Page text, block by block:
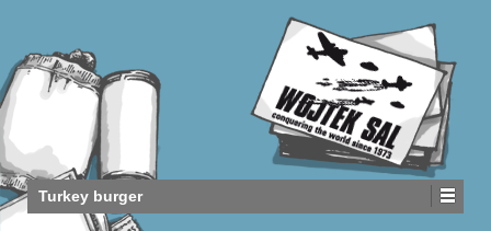
Turkey burger